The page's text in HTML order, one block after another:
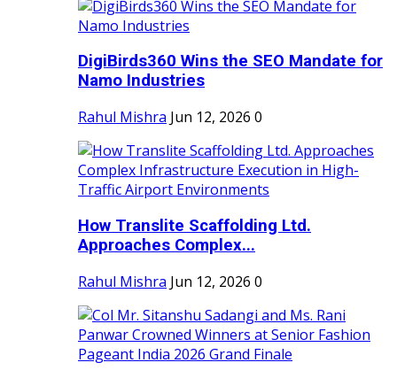
DigiBirds360 Wins the SEO Mandate for
Namo Industries
Rahul Mishra Jun 12, 2026 0
How Translite Scaffolding Ltd.
Approaches Complex...
Rahul Mishra Jun 12, 2026 0